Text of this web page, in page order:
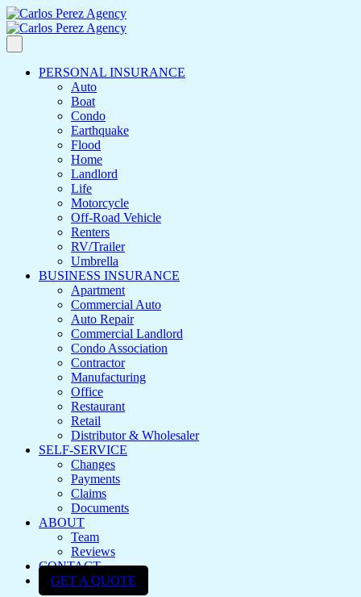
PERSONAL INSURANCE
Auto
Boat
Condo
Earthquake
Flood
Home
Landlord
Life
Motorcycle
Off-Road Vehicle
Renters
RV/Trailer
Umbrella
BUSINESS INSURANCE
Apartment
Commercial Auto
Auto Repair
Commercial Landlord
Condo Association
Contractor
Manufacturing
Office
Restaurant
Retail
Distributor & Wholesaler
SELF-SERVICE
Changes
Payments
Claims
Documents
ABOUT
Team
Reviews
CONTACT
GET A QUOTE